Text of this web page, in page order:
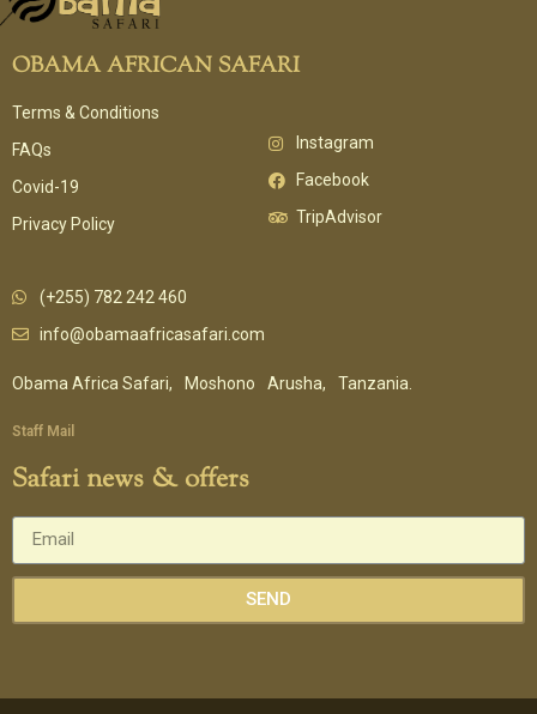
OBAMA AFRICAN SAFARI
Terms & Conditions
FAQs
Covid-19
Privacy Policy
Instagram
Facebook
TripAdvisor
(+255) 782 242 460
info@obamaafricasafari.com
Obama Africa Safari, Moshono Arusha, Tanzania.
Staff Mail
Safari news & offers
SEND